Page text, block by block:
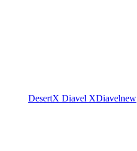
DesertX Diavel XDiavelnew